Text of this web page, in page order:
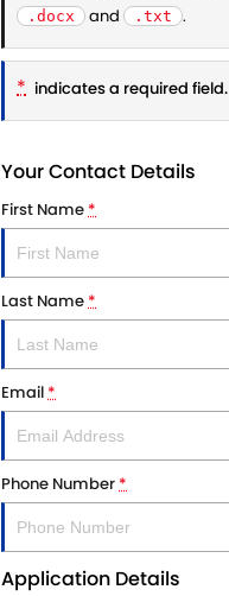
.docx
and .txt .
* indicates a required field.
Your Contact Details
First Name*
Last Name*
Email*
Phone Number*
Application Details